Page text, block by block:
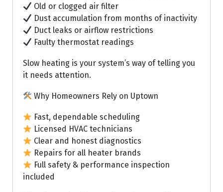
Old or clogged air filter
Dust accumulation from months of inactivity
Duct leaks or airflow restrictions
Faulty thermostat readings
Slow heating is your system’s way of telling you
it needs attention.
Why Homeowners Rely on Uptown
Fast, dependable scheduling
Licensed HVAC technicians
Clear and honest diagnostics
Repairs for all heater brands
Full safety & performance inspection
included